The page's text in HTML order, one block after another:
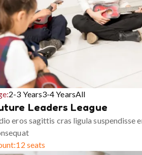
2-3 Years3-4 YearsAll
Leaders League
eros sagittis cras ligula suspendisse
12 seats